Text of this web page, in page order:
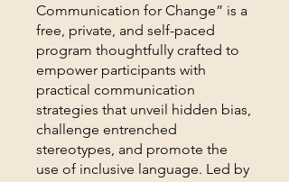
Communication for Change” is a
free, private, and self-paced
program thoughtfully crafted to
empower participants with
practical communication
strategies that unveil hidden bias,
challenge entrenched
stereotypes, and promote the
use of inclusive language. Led by